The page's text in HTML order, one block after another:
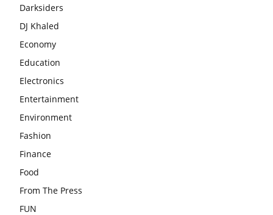
Darksiders
DJ Khaled
Economy
Education
Electronics
Entertainment
Environment
Fashion
Finance
Food
From The Press
FUN